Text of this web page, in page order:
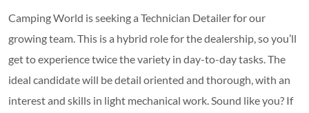
Camping World is seeking a Technician Detailer for our
growing team. This is a hybrid role for the dealership, so you’ll
get to experience twice the variety in day-to-day tasks. The
ideal candidate will be detail oriented and thorough, with an
interest and skills in light mechanical work. Sound like you? If